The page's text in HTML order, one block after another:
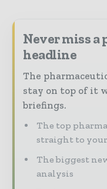
Never miss a
headline
The
stay on top of it
briefings.
The top
straight to
The biggest
analysis